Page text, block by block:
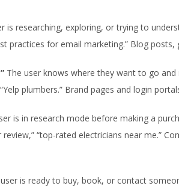
is researching, exploring, or trying to
practices for email marketing.” Blog
The user knows where they want to go
plumbers.” Brand pages and login
is in research mode before making a
“top-rated electricians near me.”
is ready to buy, book, or contact